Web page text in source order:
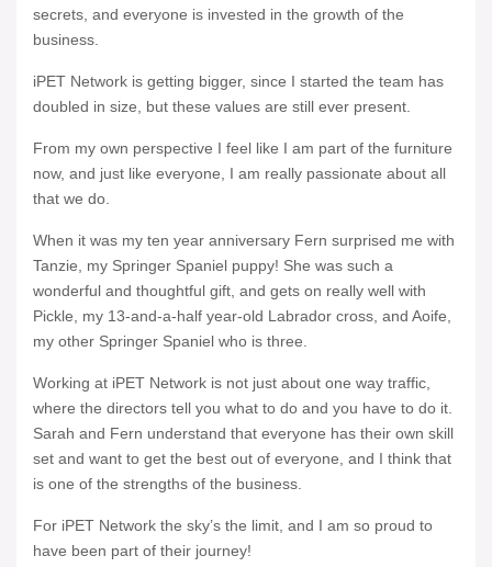
secrets, and everyone is invested in the growth of the
business.
iPET Network is getting bigger, since I started the team has
doubled in size, but these values are still ever present.
From my own perspective I feel like I am part of the furniture
now, and just like everyone, I am really passionate about all
that we do.
When it was my ten year anniversary Fern surprised me with
Tanzie, my Springer Spaniel puppy! She was such a
wonderful and thoughtful gift, and gets on really well with
Pickle, my 13-and-a-half year-old Labrador cross, and Aoife,
my other Springer Spaniel who is three.
Working at iPET Network is not just about one way traffic,
where the directors tell you what to do and you have to do it.
Sarah and Fern understand that everyone has their own skill
set and want to get the best out of everyone, and I think that
is one of the strengths of the business.
For iPET Network the sky’s the limit, and I am so proud to
have been part of their journey!